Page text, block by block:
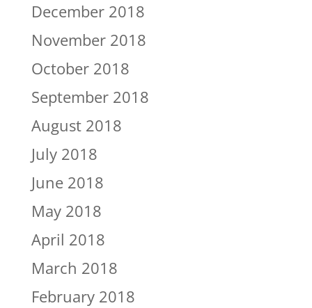
December 2018
November 2018
October 2018
September 2018
August 2018
July 2018
June 2018
May 2018
April 2018
March 2018
February 2018